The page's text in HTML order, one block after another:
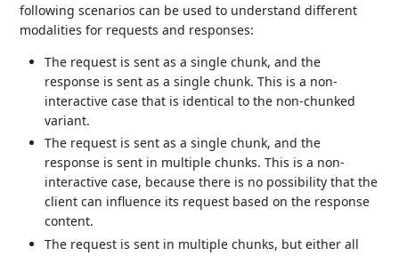
following scenarios can be used to understand different
modalities for requests and responses:
The request is sent as a single chunk, and the
response is sent as a single chunk. This is a non-
interactive case that is identical to the non-chunked
variant.
The request is sent as a single chunk, and the
response is sent in multiple chunks. This is a non-
interactive case, because there is no possibility that the
client can influence its request based on the response
content.
The request is sent in multiple chunks, but either all